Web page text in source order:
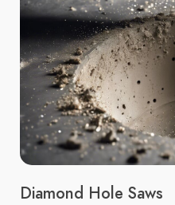
Diamond Hole Saws